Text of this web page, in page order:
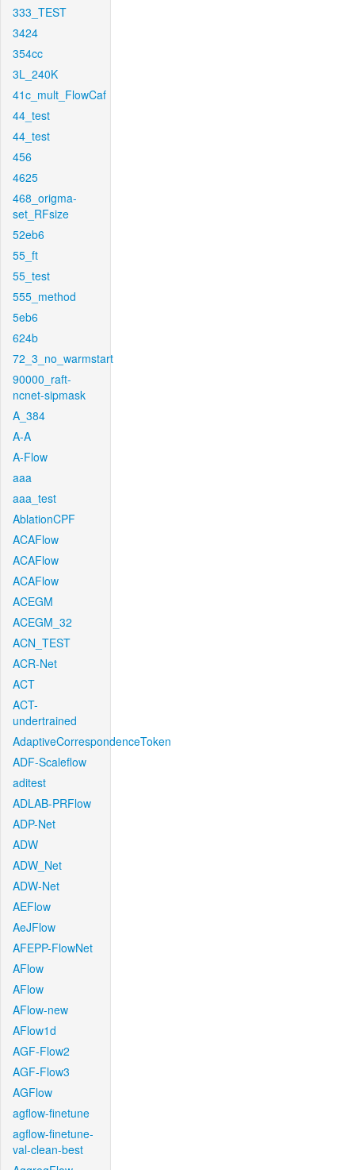
333_TEST
3424
354cc
3L_240K
41c_mult_FlowCaf
44_test
44_test
456
4625
468_origma-
set_RFsize
52eb6
55_ft
55_test
555_method
5eb6
624b
72_3_no_warmstart
90000_raft-
ncnet-sipmask
A_384
A-A
A-Flow
aaa
aaa_test
AblationCPF
ACAFlow
ACAFlow
ACAFlow
ACEGM
ACEGM_32
ACN_TEST
ACR-Net
ACT
ACT-
undertrained
AdaptiveCorrespondenceToken
ADF-Scaleflow
aditest
ADLAB-PRFlow
ADP-Net
ADW
ADW_Net
ADW-Net
AEFlow
AeJFlow
AFEPP-FlowNet
AFlow
AFlow
AFlow-new
AFlow1d
AGF-Flow2
AGF-Flow3
AGFlow
agflow-finetune
agflow-finetune-
val-clean-best